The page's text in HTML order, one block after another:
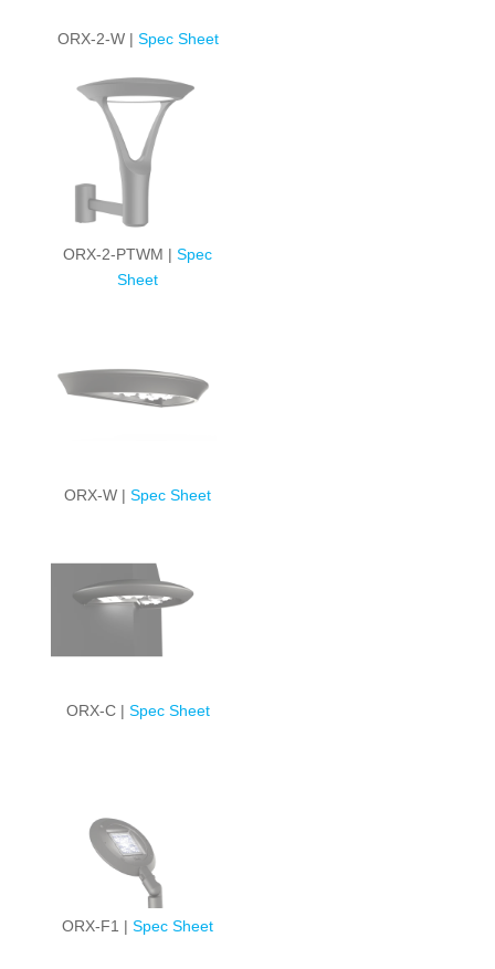
ORX-2-W | Spec Sheet
ORX-2-PTWM |Spec
Sheet
ORX-W |Spec Sheet
ORX-C | Spec Sheet
ORX-F1 |Spec Sheet